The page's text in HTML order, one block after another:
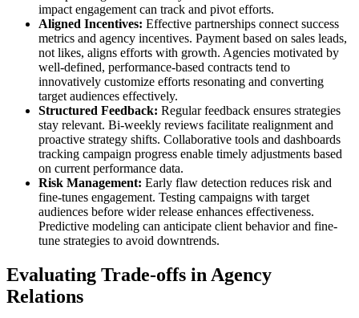
impact engagement can track and pivot efforts.
Aligned Incentives: Effective partnerships connect success
metrics and agency incentives. Payment based on sales leads,
not likes, aligns efforts with growth. Agencies motivated by
well-defined, performance-based contracts tend to
innovatively customize efforts resonating and converting
target audiences effectively.
Structured Feedback: Regular feedback ensures strategies
stay relevant. Bi-weekly reviews facilitate realignment and
proactive strategy shifts. Collaborative tools and dashboards
tracking campaign progress enable timely adjustments based
on current performance data.
Risk Management: Early flaw detection reduces risk and
fine-tunes engagement. Testing campaigns with target
audiences before wider release enhances effectiveness.
Predictive modeling can anticipate client behavior and fine-
tune strategies to avoid downtrends.
Evaluating Trade-offs in Agency
Relations